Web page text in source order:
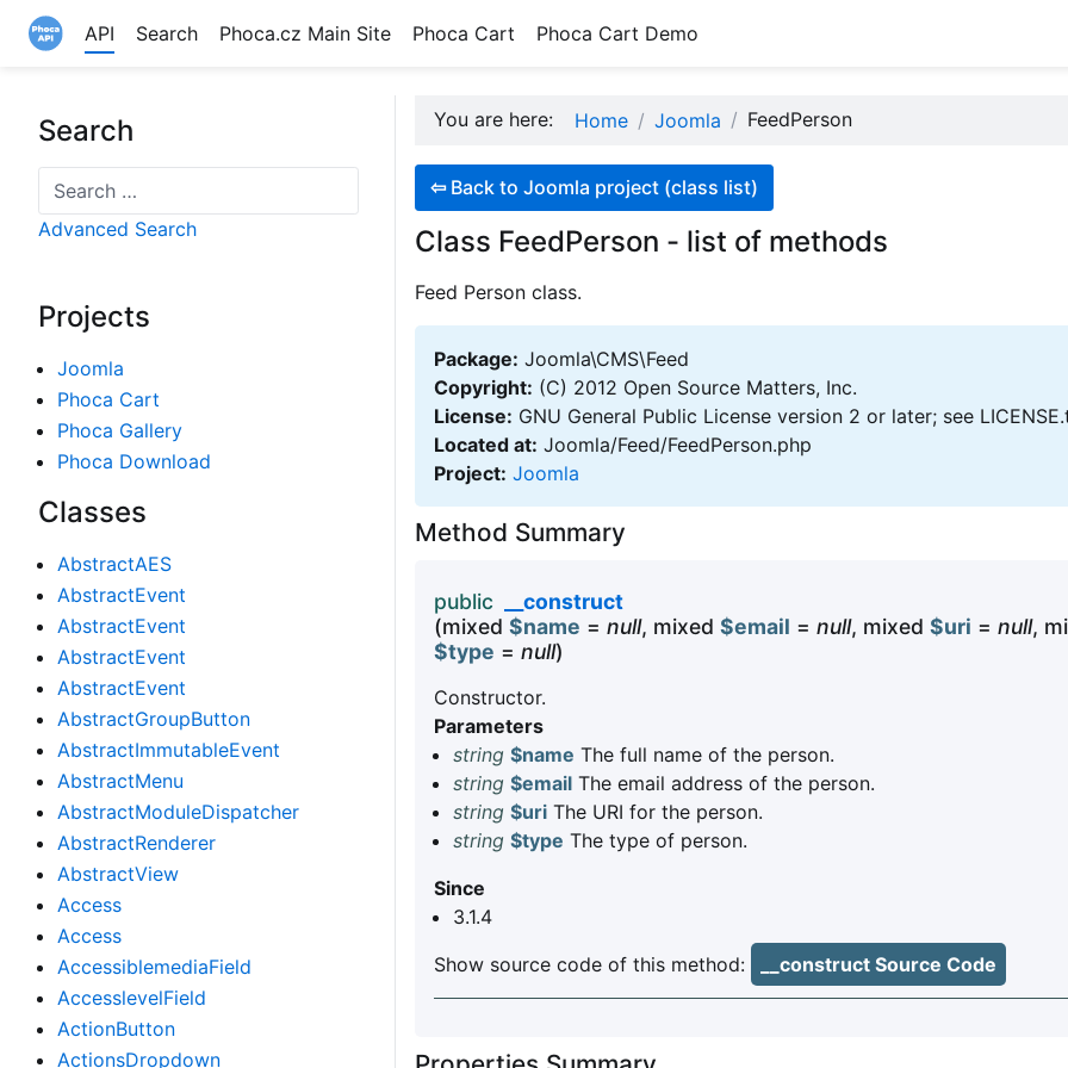
API Search Phoca.cz Main Site Phoca Cart Phoca Cart Demo
Search
Search
Advanced Search
Projects
Joomla
Phoca Cart
Phoca Gallery
Phoca Download
Classes
AbstractAES
AbstractEvent
AbstractEvent
AbstractEvent
AbstractEvent
AbstractGroupButton
AbstractImmutableEvent
AbstractMenu
AbstractModuleDispatcher
AbstractRenderer
AbstractView
Access
Access
AccessiblemediaField
AccesslevelField
ActionButton
ActionsDropdown
You are here: Home Joomla FeedPerson
⇦ Back to Joomla project (class list)
Class FeedPerson - list of methods
Feed Person class.
Package: Joomla\CMS\Feed
Copyright: (C) 2012 Open Source Matters, Inc.
License: GNU General Public License version 2 or later; see
Located at: Joomla/Feed/FeedPerson.php
Project: Joomla
Method Summary
public
__construct
(mixed $name = null, mixed $email = null, mixed $uri = null,
$type = null)
Constructor.
Parameters
string $name The full name of the person.
string $email The email address of the person.
string $uri The URI for the person.
string $type The type of person.
Since
3.1.4
Show source code of this method:
__construct Source Code